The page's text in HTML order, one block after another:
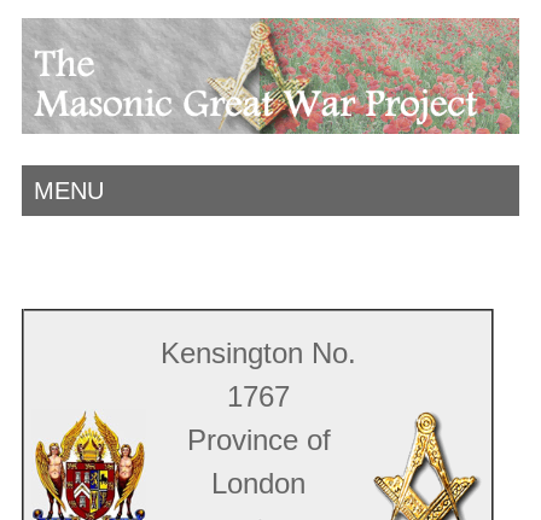
MENU
Kensington No.
1767
Province of
London